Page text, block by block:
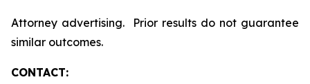
Attorney advertising. Prior results do not guarantee
similar outcomes.
CONTACT: